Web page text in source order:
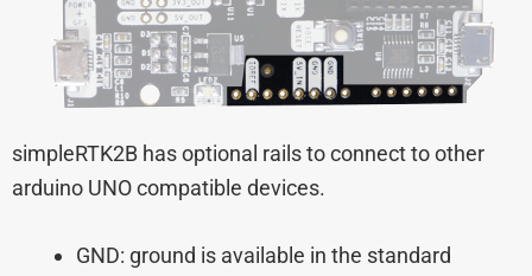
simpleRTK2B has optional rails to connect to other
arduino UNO compatible devices.
GND: ground is available in the standard